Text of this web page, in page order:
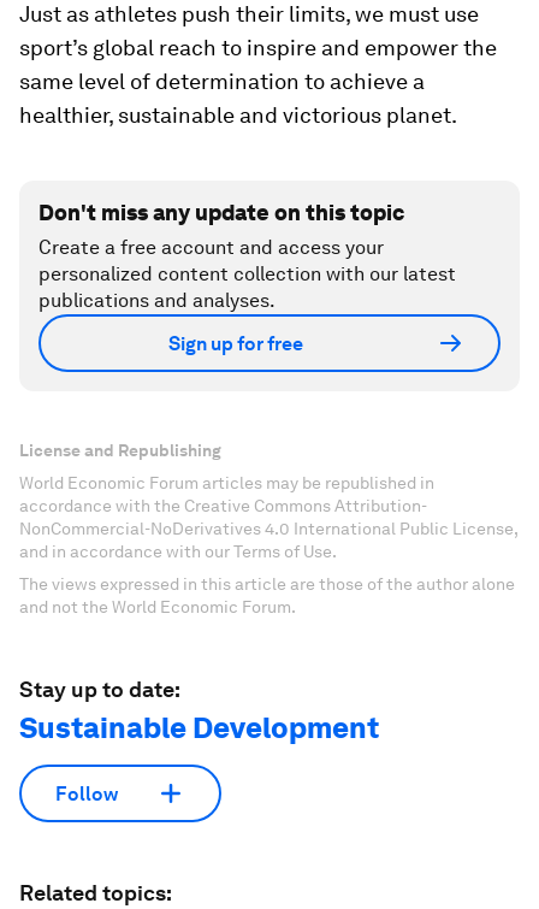
Just as athletes push their limits, we must use
sport’s global reach to inspire and empower the
same level of determination to achieve a
healthier, sustainable and victorious planet.
Don't miss any update on this topic
Create a free account and access your
personalized content collection with our latest
publications and analyses.
Sign up for free
License and Republishing
World Economic Forum articles may be republished in
accordance with the Creative Commons Attribution-
NonCommercial-NoDerivatives 4.0 International Public License,
and in accordance with our Terms of Use.
The views expressed in this article are those of the author alone
and not the World Economic Forum.
Stay up to date:
Sustainable Development
Follow
Related topics: